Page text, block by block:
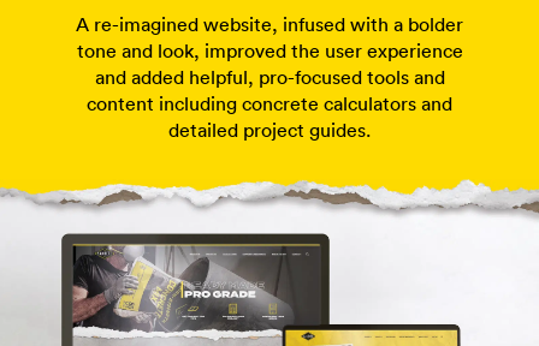
A re-imagined website, infused with a bolder
tone and look, improved the user experience
and added helpful, pro-focused tools and
content including concrete calculators and
detailed project guides.